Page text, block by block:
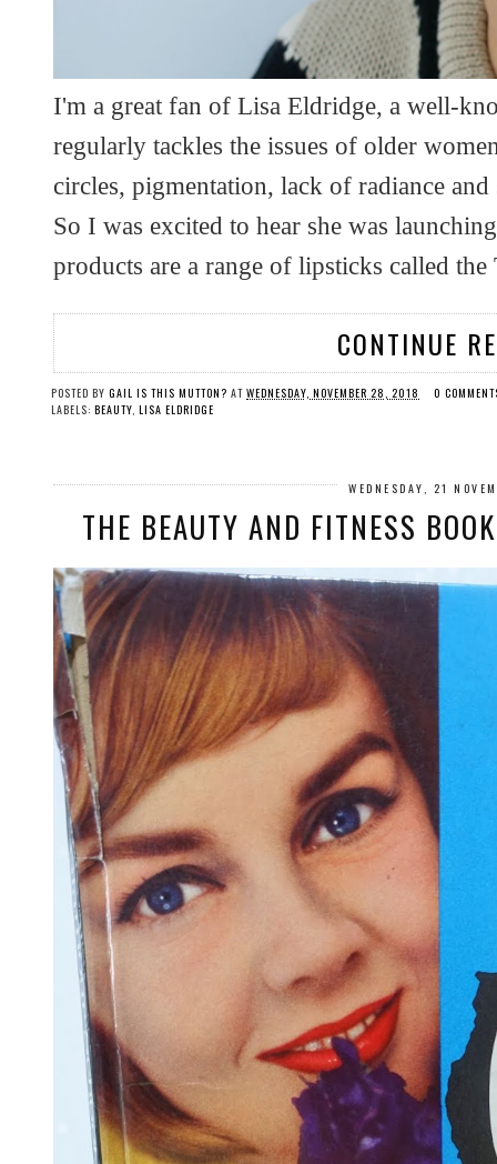
I'm a great fan of Lisa Eldridge, a well-
regularly tackles the issues of older
circles, pigmentation, lack of radiance and
So I was excited to hear she was
products are a range of lipsticks called
CONTINUE
POSTED BY GAIL IS THIS MUTTON? AT WEDNESDAY, NOVEMBER 28, 2018
0
LABELS: BEAUTY, LISA ELDRIDGE
WEDNESDAY, 21
THE BEAUTY AND FITNESS